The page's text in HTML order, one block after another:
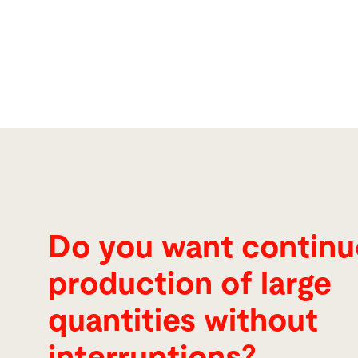
Do you want
production of large
quantities without